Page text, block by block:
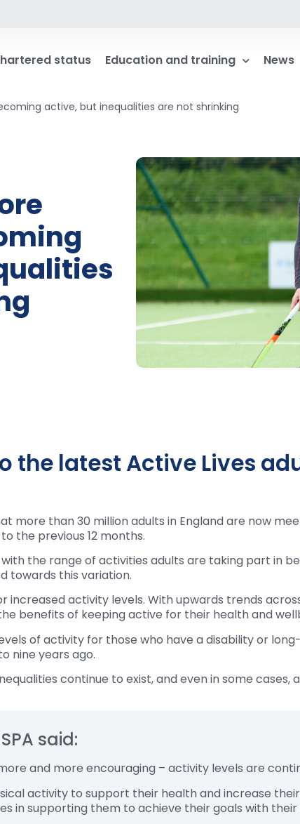
status Education and training News
active, but inequalities are not shrinking
the latest Active Lives
more than 30 million adults in England are now
the previous 12 months.
the range of activities adults are taking part in
towards this variation.
increased activity levels. With upwards trends
benefits of keeping active for their health and
of activity for those who have a disability or
nine years ago.
continue to exist, and even in some cases,
said:
and more encouraging – activity levels are
activity to support their health and increase
in supporting them to achieve their goals with